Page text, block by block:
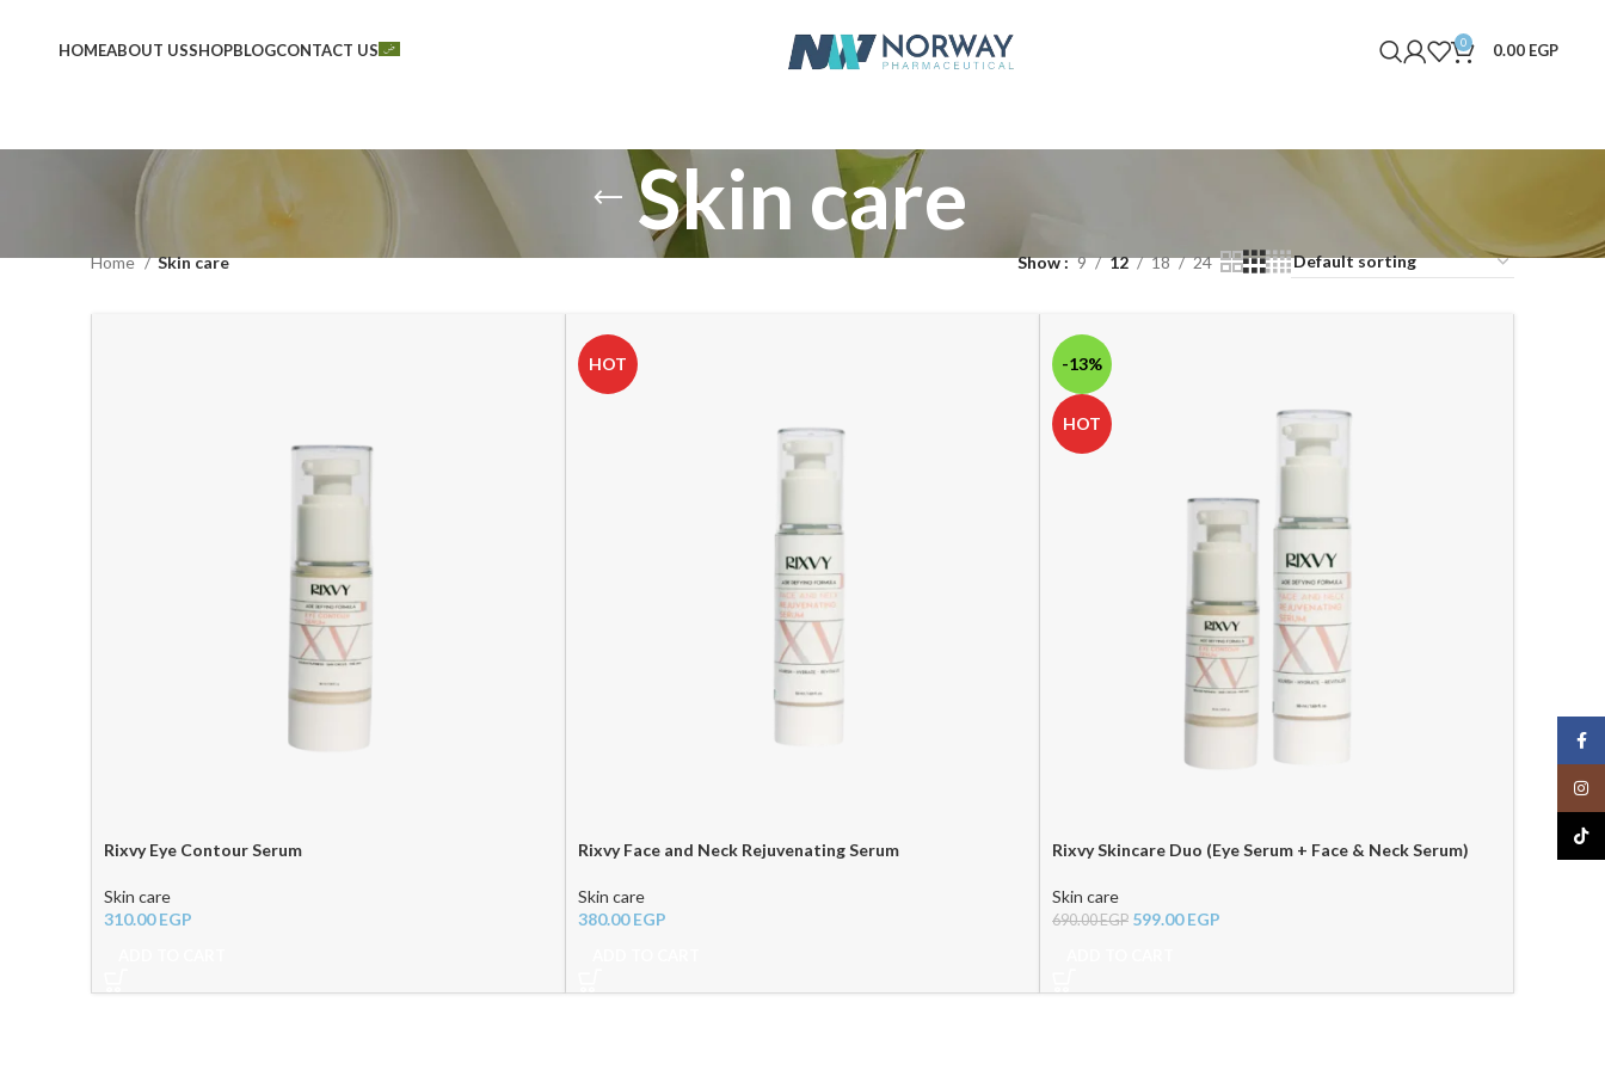
HOMEABOUT USSHOPBLOGCONTACT US 0 0.00 EGP
Skin care
Home Skin care Show 9 12 18 24
Rixvy Eye Contour Serum
Skin care
310.00EGP
HOT
Rixvy Face and Neck Rejuvenating Serum
Skin care
380.00EGP
-13%
HOT
Rixvy Skincare Duo (Eye Serum + Face & Neck Serum)
Skin care
690.00EGP 599.00EGP